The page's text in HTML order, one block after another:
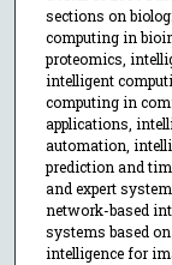
sections on
computing in
proteomics,
intelligent
computing in
applications,
automation,
prediction and
and expert
network-based
systems based
intelligence for